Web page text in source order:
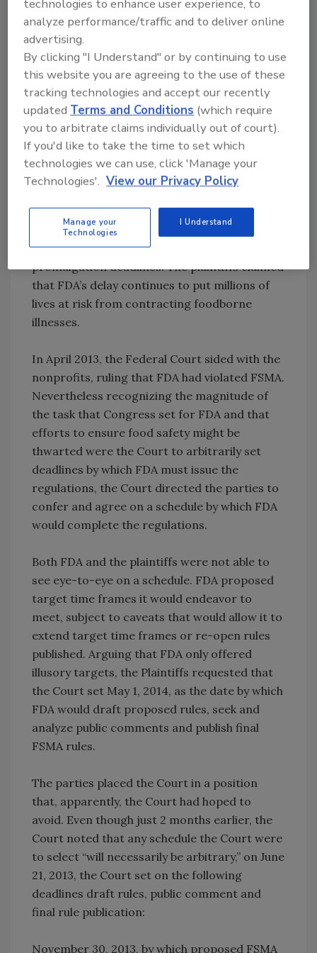
After all, Congress included as part of FSMA
specific deadlines for promulgating
regulations addressing the seven food safety
concerns identified above. But FDA missed
each deadline, pointing to complexities
underlying formulation of those rules as the
reason for delay.
Frustrated by what they perceived as
dawdling, in August 2012 the Centers for Food
in Federal Court, asserting that FDA violated
FSMA and requesting that the Federal Court
do what FDA would not—set certain rule
promulgation deadlines. The plaintiffs claimed
that FDA’s delay continues to put millions of
lives at risk from contracting foodborne
illnesses.
In April 2013, the Federal Court sided with the
nonprofits, ruling that FDA had violated FSMA.
Nevertheless recognizing the magnitude of
the task that Congress set for FDA and that
efforts to ensure food safety might be
thwarted were the Court to arbitrarily set
deadlines by which FDA must issue the
regulations, the Court directed the parties to
confer and agree on a schedule by which FDA
would complete the regulations.
Both FDA and the plaintiffs were not able to
see eye-to-eye on a schedule. FDA proposed
target time frames it would endeavor to
meet, subject to caveats that would allow it to
extend target time frames or re-open rules
published. Arguing that FDA only offered
illusory targets, the Plaintiffs requested that
the Court set May 1, 2014, as the date by which
FDA would draft proposed rules, seek and
analyze public comments and publish final
FSMA rules.
The parties placed the Court in a position
that, apparently, the Court had hoped to
avoid. Even though just 2 months earlier, the
Court noted that any schedule the Court were
to select “will necessarily be arbitrary,” on June
21, 2013, the Court set on the following
deadlines draft rules, public comment and
final rule publication:
November 30, 2013, by which proposed FSMA
technologies to enhance user experience, to
analyze performance/traffic and to deliver online
advertising.
By clicking "I Understand" or by continuing to use
this website you are agreeing to the use of these
tracking technologies and accept our recently
updatedTerms and Conditions (which require
you to arbitrate claims individually out of court).
If you'd like to take the time to set which
technologies we can use, click 'Manage your
Technologies'. View our Privacy Policy
Manage your
Technologies
I Understand